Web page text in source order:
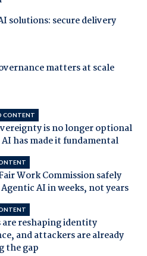
solutions: secure delivery
matters at scale
CONTENT
is no longer optional
has made it fundamental
Work Commission safely
AI in weeks, not years
are reshaping identity
and attackers are already
the gap